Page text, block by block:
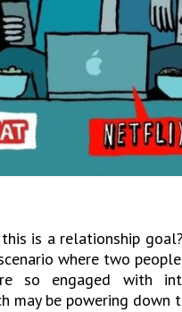
is a relationship
where two
so engaged with
may be powering down